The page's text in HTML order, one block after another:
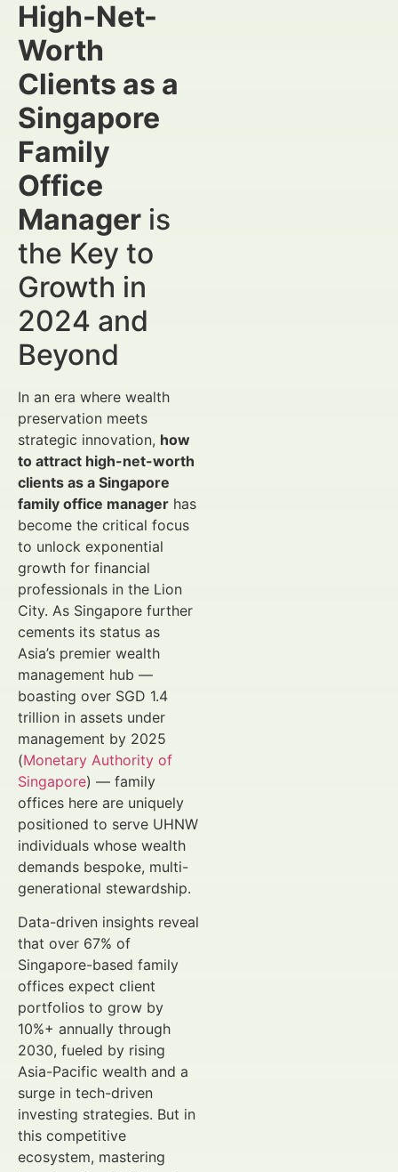
High-Net-
Worth
Clients as a
Singapore
Family
Office
Manager is
the Key to
Growth in
2024 and
Beyond
In an era where wealth
preservation meets
strategic innovation, how
to attract high-net-worth
clients as a Singapore
family office manager has
become the critical focus
to unlock exponential
growth for financial
professionals in the Lion
City. As Singapore further
cements its status as
Asia’s premier wealth
management hub —
boasting over SGD 1.4
trillion in assets under
management by 2025
(Monetary Authority of
Singapore) — family
offices here are uniquely
positioned to serve UHNW
individuals whose wealth
demands bespoke, multi-
generational stewardship.
Data-driven insights reveal
that over 67% of
Singapore-based family
offices expect client
portfolios to grow by
10%+ annually through
2030, fueled by rising
Asia-Pacific wealth and a
surge in tech-driven
investing strategies. But in
this competitive
ecosystem, mastering